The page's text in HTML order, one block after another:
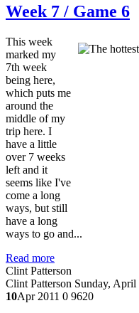
Week 7 / Game 6
This week
marked my
7th week
being here,
which puts me
around the
middle of my
trip here. I
have a little
over 7 weeks
left and it
seems like I've
come a long
ways, but still
have a long
ways to go and...
Read more
Clint Patterson
Clint Patterson Sunday, April
10Apr 2011 0 9620